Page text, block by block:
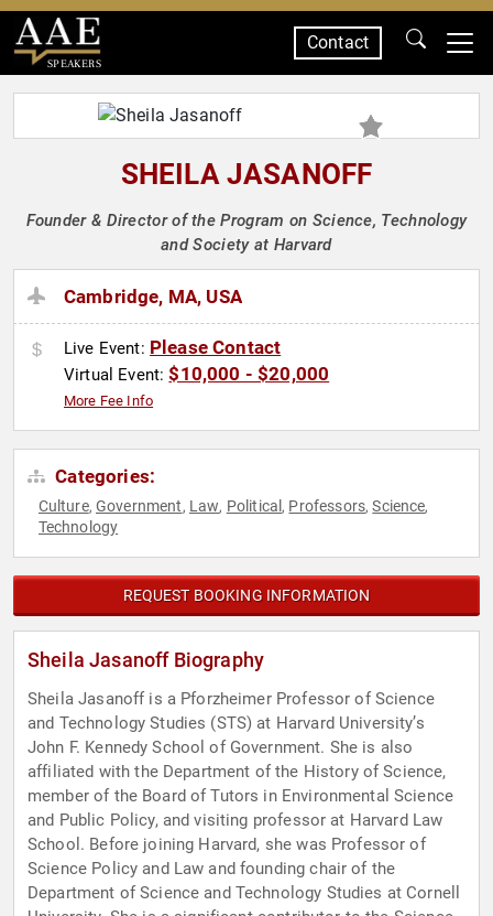
SPEAKERS
Contact
SHEILA JASANOFF
Founder & Director of the Program on Science, Technology
and Society at Harvard
Cambridge, MA, USA
Live Event: Please Contact
Virtual Event:$10,000 - $20,000
More Fee Info
Categories:
Culture,Government, Law, Political , Professors,Science,
Technology
REQUEST BOOKING INFORMATION
Sheila Jasanoff Biography
Sheila Jasanoff is a Pforzheimer Professor of Science
and Technology Studies (STS) at Harvard University’s
John F. Kennedy School of Government. She is also
affiliated with the Department of the History of Science,
member of the Board of Tutors in Environmental Science
and Public Policy, and visiting professor at Harvard Law
School. Before joining Harvard, she was Professor of
Science Policy and Law and founding chair of the
Department of Science and Technology Studies at Cornell